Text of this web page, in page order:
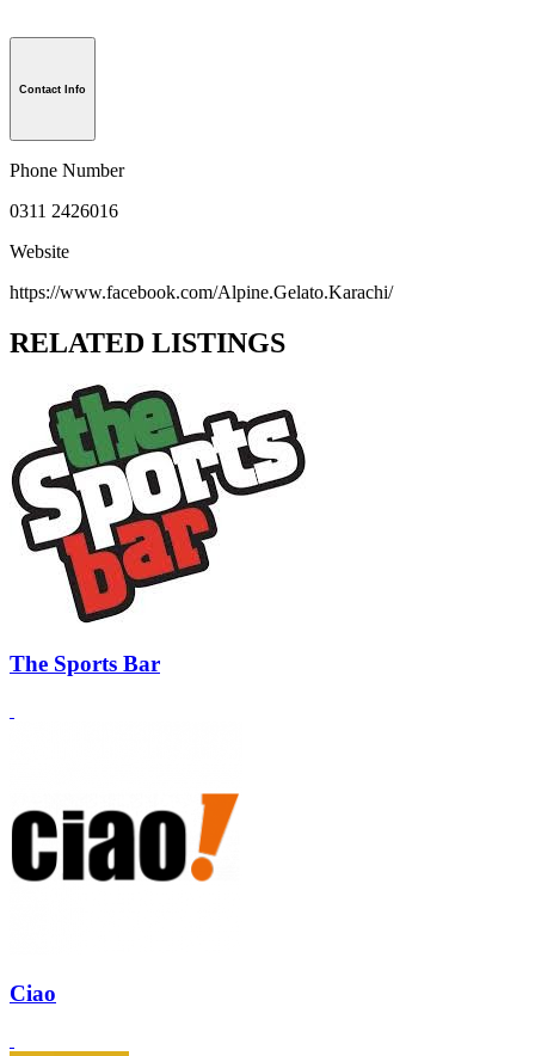
Contact Info
Phone Number
0311 2426016
Website
https://www.facebook.com/Alpine.Gelato.Karachi/
RELATED LISTINGS
The Sports Bar
Ciao